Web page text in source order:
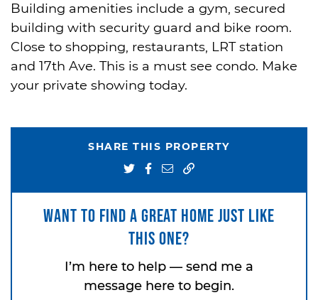
Building amenities include a gym, secured
building with security guard and bike room.
Close to shopping, restaurants, LRT station
and 17th Ave. This is a must see condo. Make
your private showing today.
SHARE THIS PROPERTY
Share on Twitter
Share on Facebook
Share via email
Want to find a great home just like
this one?
I’m here to help — send me a
message here to begin.